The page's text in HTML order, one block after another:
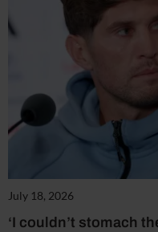
July 18, 2026
‘I couldn’t stomach